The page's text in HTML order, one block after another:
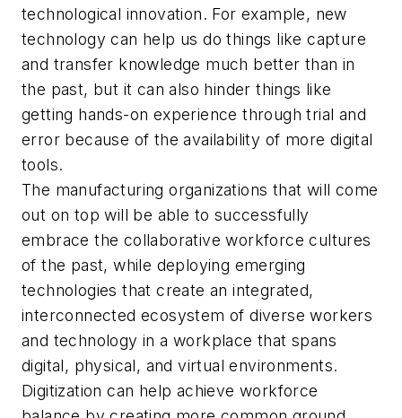
technological innovation. For example, new
technology can help us do things like capture
and transfer knowledge much better than in
the past, but it can also hinder things like
getting hands-on experience through trial and
error because of the availability of more digital
tools.
The manufacturing organizations that will come
out on top will be able to successfully
embrace the collaborative workforce cultures
of the past, while deploying emerging
technologies that create an integrated,
interconnected ecosystem of diverse workers
and technology in a workplace that spans
digital, physical, and virtual environments.
Digitization can help achieve workforce